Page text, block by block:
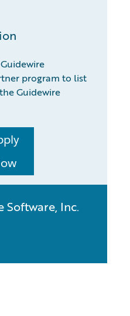
program to list
Guidewire
Inc.